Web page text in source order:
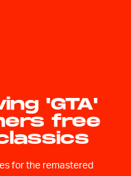
'GTA'
free
for the remastered